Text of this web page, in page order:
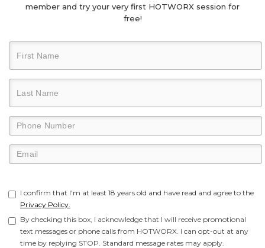
member and try your very first HOTWORX session for
free!
I confirm that I'm at least 18 years old and have read and agree to the
Privacy Policy.
By checking this box, I acknowledge that I will receive promotional
text messages or phone calls from HOTWORX. I can opt-out at any
time by replying STOP. Standard message rates may apply.